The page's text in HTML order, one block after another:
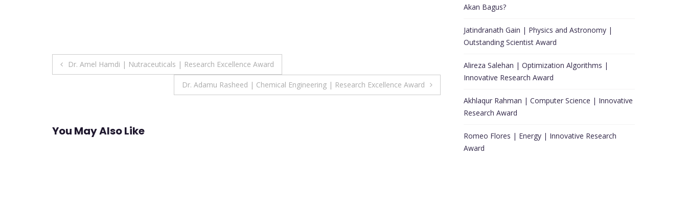
Post
Dr. Amel Hamdi | Nutraceuticals | Research Excellence Award
Dr. Adamu Rasheed | Chemical Engineering | Research Excellence Award
You May Also Like
Akan Bagus?
Jatindranath Gain | Physics and Astronomy |
Outstanding Scientist Award
Alireza Salehan | Optimization Algorithms |
Innovative Research Award
Akhlaqur Rahman | Computer Science | Innovative
Research Award
Romeo Flores | Energy | Innovative Research
Award